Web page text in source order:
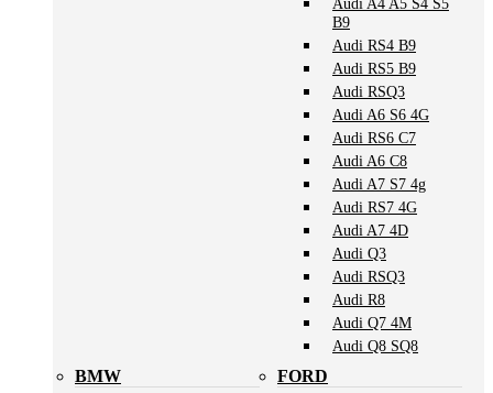
B9
Audi RS4 B9
Audi RS5 B9
Audi RSQ3
Audi A6 S6 4G
Audi RS6 C7
Audi A6 C8
Audi A7 S7 4g
Audi RS7 4G
Audi A7 4D
Audi Q3
Audi RSQ3
Audi R8
Audi Q7 4M
Audi Q8 SQ8
BMW FORD